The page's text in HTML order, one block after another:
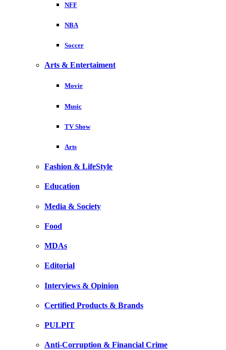
NFF
NBA
Soccer
Arts & Entertaiment
Movie
Music
TV Show
Arts
Fashion & LifeStyle
Education
Media & Society
Food
MDAs
Editorial
Interviews & Opinion
Certified Products & Brands
PULPIT
Anti-Corruption & Financial Crime